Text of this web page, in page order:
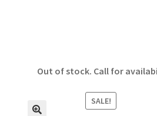
Out of stock. Call for
SALE!